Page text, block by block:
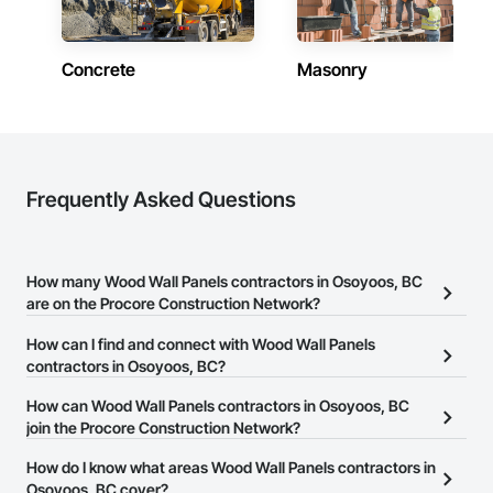
one of our buildings and our own families and personal lives,
and is proud to be a company that places an equal value on
both.
Concrete Masonry
Frequently Asked Questions
How many Wood Wall Panels contractors in Osoyoos, BC
are on the Procore Construction Network?
There are currently 34 Wood Wall Panels contractors in Osoyoos,
BC on the Procore Construction Network.
How can I find and connect with Wood Wall Panels
contractors in Osoyoos, BC?
The Procore Construction Network allows you to search for Wood
Wall Panels contractors in Osoyoos, BC that meet your business
their business page so you can easily connect with them.
How can Wood Wall Panels contractors in Osoyoos, BC
join the Procore Construction Network?
The Procore Construction Network is free and open to any
businesses in the construction industry. Click
at the top of
How do I know what areas Wood Wall Panels contractors in
Osoyoos, BC cover?